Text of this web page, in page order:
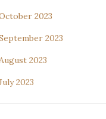
2023
2023
2023
2023